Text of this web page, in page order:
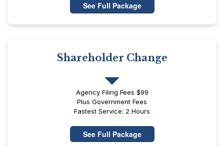
See Full Package
Shareholder Change
Agency Filing Fees $99
Plus Government Fees
Fastest Service: 2 Hours
See Full Package